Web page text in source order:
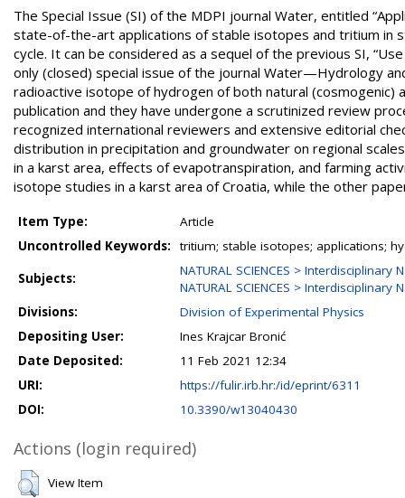
The Special Issue (SI) of the MDPI journal Water, entitled
state-of-the-art applications of stable isotopes and tritium in
cycle. It can be considered as a sequel of the previous SI,
only (closed) special issue of the journal Water—Hydrology
radioactive isotope of hydrogen of both natural
publication and they have undergone a scrutinized review
recognized international reviewers and extensive editorial
distribution in precipitation and groundwater on regional
in a karst area, effects of evapotranspiration, and farming
isotope studies in a karst area of Croatia, while the other
Item Type:
Article
Uncontrolled Keywords:
tritium; stable isotopes; applications;
Subjects:
NATURAL SCIENCES > Interdisciplinary
NATURAL SCIENCES >
Divisions:
Division of Experimental Physics
Depositing User:
Ines Krajcar Bronić
Date Deposited:
11 Feb 2021 12:34
URI:
https://fulir.irb.hr:/id/eprint/6311
DOI:
10.3390/w13040430
Actions (login required)
View Item